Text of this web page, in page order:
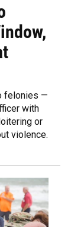
felonies —
with
or
violence.